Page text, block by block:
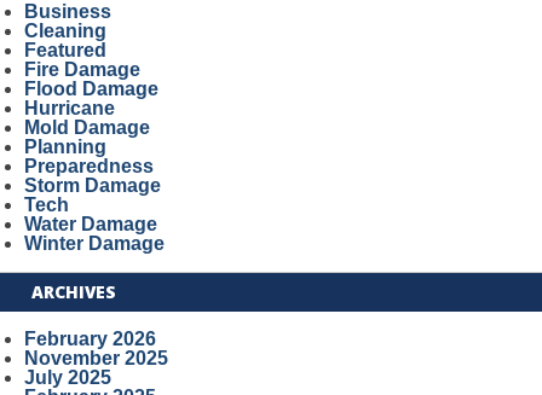
Business
Cleaning
Featured
Fire Damage
Flood Damage
Hurricane
Mold Damage
Planning
Preparedness
Storm Damage
Tech
Water Damage
Winter Damage
ARCHIVES
February 2026
November 2025
July 2025